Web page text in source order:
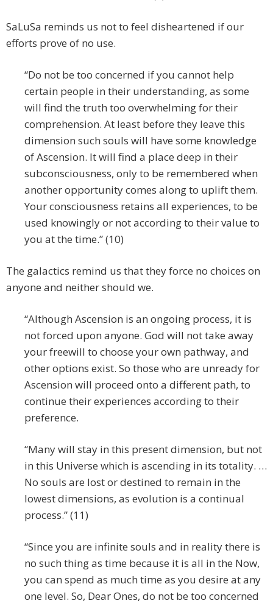
SaLuSa reminds us not to feel disheartened if our
efforts prove of no use.
“Do not be too concerned if you cannot help
certain people in their understanding, as some
will find the truth too overwhelming for their
comprehension. At least before they leave this
dimension such souls will have some knowledge
of Ascension. It will find a place deep in their
subconsciousness, only to be remembered when
another opportunity comes along to uplift them.
Your consciousness retains all experiences, to be
used knowingly or not according to their value to
you at the time.” (10)
The galactics remind us that they force no choices on
anyone and neither should we.
“Although Ascension is an ongoing process, it is
not forced upon anyone. God will not take away
your freewill to choose your own pathway, and
other options exist. So those who are unready for
Ascension will proceed onto a different path, to
continue their experiences according to their
preference.
“Many will stay in this present dimension, but not
in this Universe which is ascending in its totality. …
No souls are lost or destined to remain in the
lowest dimensions, as evolution is a continual
process.” (11)
“Since you are infinite souls and in reality there is
no such thing as time because it is all in the Now,
you can spend as much time as you desire at any
one level. So, Dear Ones, do not be too concerned